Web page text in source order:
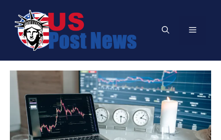
content
Menu